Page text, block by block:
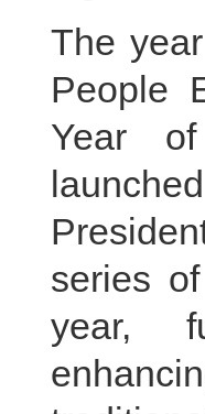
The
People
Year of
series
year,